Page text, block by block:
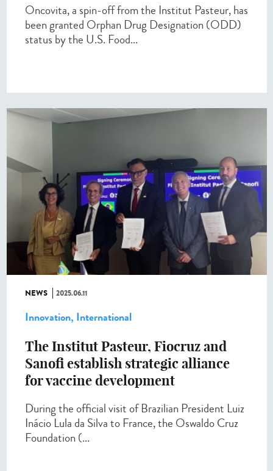
Oncovita, a spin-off from the Institut Pasteur, has
been granted Orphan Drug Designation (ODD)
status by the U.S. Food...
NEWS 2025.06.11
Innovation, International
The Institut Pasteur, Fiocruz and
Sanofi establish strategic alliance
for vaccine development
During the official visit of Brazilian President Luiz
Inácio Lula da Silva to France, the Oswaldo Cruz
Foundation (...